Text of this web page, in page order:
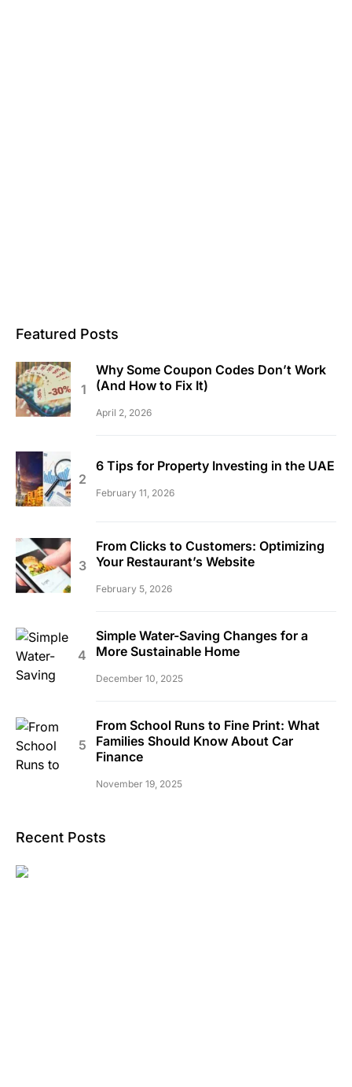
Featured Posts
Why Some Coupon Codes Don’t Work
(And How to Fix It)
April 2, 2026
6 Tips for Property Investing in the UAE
February 11, 2026
From Clicks to Customers: Optimizing
Your Restaurant’s Website
February 5, 2026
Simple Water-Saving Changes for a
More Sustainable Home
December 10, 2025
From School Runs to Fine Print: What
Families Should Know About Car
Finance
November 19, 2025
Recent Posts